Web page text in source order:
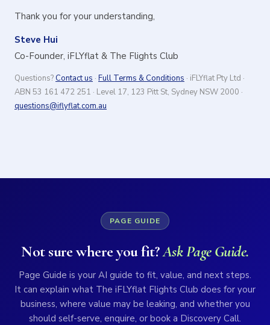
Thank you for your understanding,
Steve Hui
Co-Founder, iFLYflat & The Flights Club
Questions? Contact us · Full Terms & Conditions · iFLYflat Pty Ltd ·
ABN 53 161 472 251 · Level 17, 123 Pitt St, Sydney NSW 2000 ·
questions@iflyflat.com.au
PAGE GUIDE
Not sure where you fit?Ask Page Guide.
Page Guide is your AI guide to fit, value, and next steps.
It can explain what The iFLYflat Flights Club does for your
business, where value may be leaking, and whether you
should self-serve, enquire, or book a Discovery Call.